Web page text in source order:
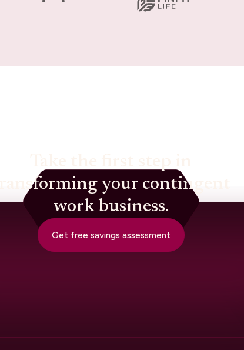
transforming your contingent
work business.
Get free savings assessment